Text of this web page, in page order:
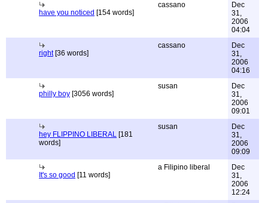
have you noticed [154 words]
cassano
Dec
31,
2006
04:04
right[36 words]
cassano
Dec
31,
2006
04:16
philly boy [3056 words]
susan
Dec
31,
2006
09:01
hey FLIPPINO LIBERAL [181
words]
susan
Dec
31,
2006
09:09
It's so good [11 words]
a Filipino liberal
Dec
31,
2006
12:24